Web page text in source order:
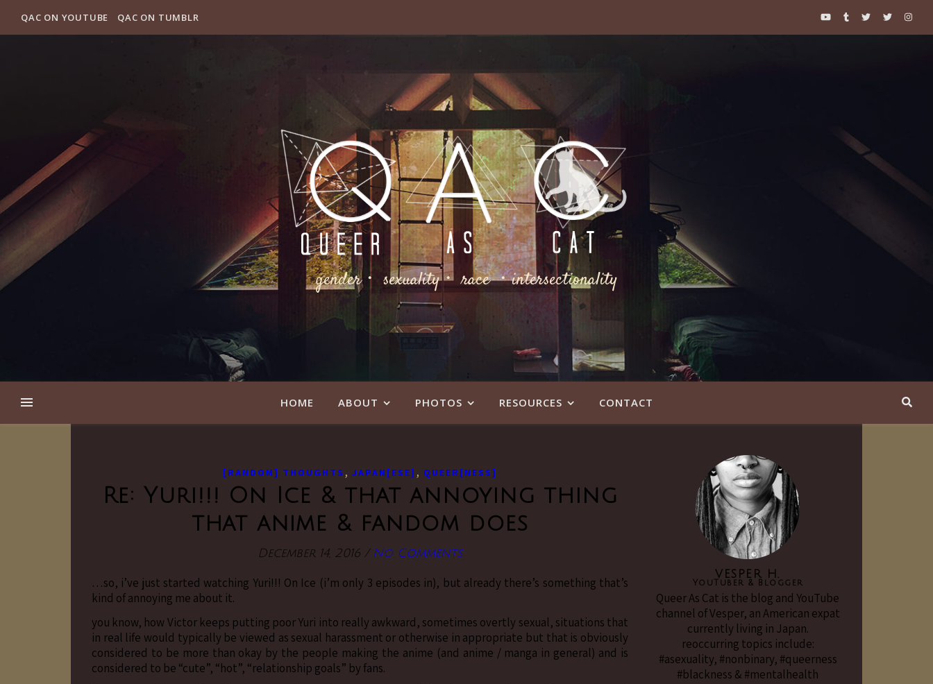
QAC ON YOUTUBE QAC ON TUMBLR
gender・ sexuality・ race ・intersectionality
HOME ABOUT PHOTOS RESOURCES CONTACT
[RANDOM] THOUGHTS , JAPAN[ESE] , QUEER[NESS]
Re: Yuri!!! On Ice & that annoying thing
that anime & fandom does
December 14, 2016 / No Comments
…so, i’ve just started watching Yuri!!! On Ice (i’m only 3 episodes in), but already there’s something that’s
kind of annoying me about it.
you know, how Victor keeps putting poor Yuri into really awkward, sometimes overtly sexual, situations that
in real life would typically be viewed as sexual harassment or otherwise in appropriate but that is obviously
considered to be more than okay by the people making the anime (and anime / manga in general) and is
considered to be “cute”, “hot”, “relationship goals” by fans.
VESPER H.
YouTuber & Blogger
Queer As Cat is the blog and YouTube
channel of Vesper, an American expat
currently living in Japan.
reoccurring topics include:
#asexuality, #nonbinary, #queerness
#blackness & #mentalhealth